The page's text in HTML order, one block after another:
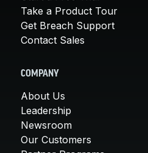
Take a Product Tour
Get Breach Support
Contact Sales
COMPANY
About Us
Leadership
Newsroom
Our Customers